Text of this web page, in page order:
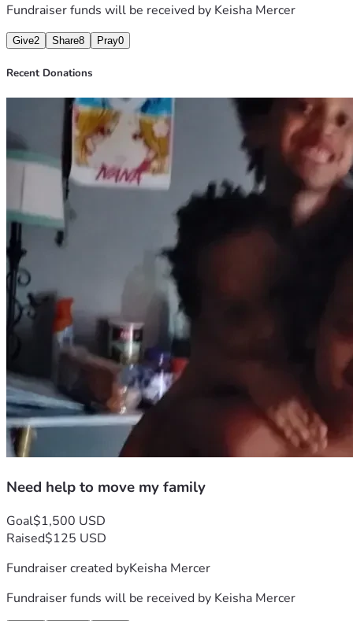
Fundraiser funds will be received by Keisha Mercer
Give2 Share8 Pray0
Recent Donations
Need help to move my family
Goal$1,500 USD
Raised$125 USD
Fundraiser created byKeisha Mercer
Fundraiser funds will be received by Keisha Mercer